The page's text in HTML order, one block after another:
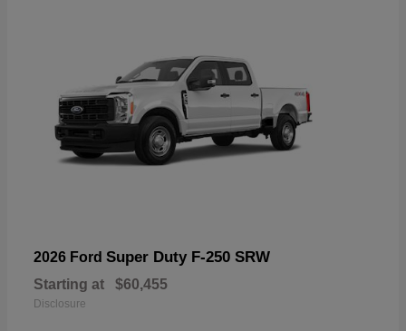
2026 Ford Super Duty F-250 SRW
Starting at $60,455
Disclosure